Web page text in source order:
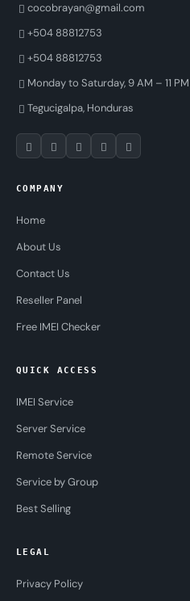
cocobrayan@gmail.com
+504 88812753
+504 88812753
Monday to Saturday, 9 AM – 11 PM
Tegucigalpa, Honduras
COMPANY
Home
About Us
Contact Us
Reseller Panel
Free IMEI Checker
QUICK ACCESS
IMEI Service
Server Service
Remote Service
Service by Group
Best Selling
LEGAL
Privacy Policy